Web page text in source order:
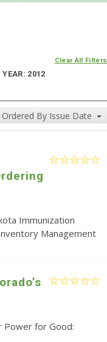
2012
Clear All Filters
Ordered By Issue Date
Immunization
Management
Power for Good: